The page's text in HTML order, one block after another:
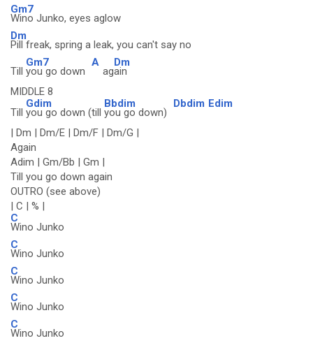
Gm7
Wino Junko, eyes aglow
Dm
Pill freak, spring a leak, you can't say no
Till
Gm7
you go down
A
ag
Dm
ain
MIDDLE 8
Till
Gdim
you go down (till
Bbdim
you go down)
Dbdim Edim
| Dm | Dm/E | Dm/F | Dm/G |
Again
Adim | Gm/Bb | Gm |
Till you go down again
OUTRO (see above)
| C | % |
C
Wino Junko
C
Wino Junko
C
Wino Junko
C
Wino Junko
C
Wino Junko